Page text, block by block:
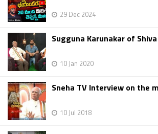
29 Dec 2024
Sugguna Karunakar of
10 Jan 2020
Sneha TV Interview on the
10 Jul 2018